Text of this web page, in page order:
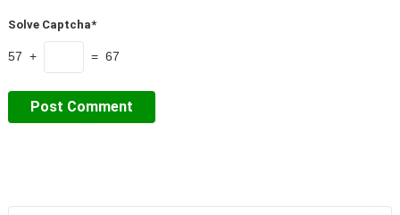
Solve Captcha*
57 + = 67